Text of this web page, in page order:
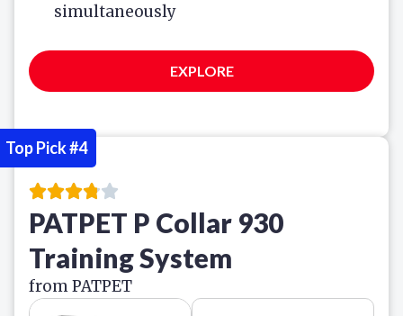
simultaneously
EXPLORE
PATPET P Collar 930
Training System
from PATPET
Top Pick #4